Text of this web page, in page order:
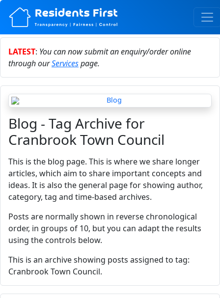
LATEST: You can now submit an enquiry/order online
through ourServicespage.
Blog - Tag Archive for
Cranbrook Town Council
This is the blog page. This is where we share longer
articles, which aim to share important concepts and
ideas. It is also the general page for showing author,
category, tag and time-based archives.
Posts are normally shown in reverse chronological
order, in groups of 10, but you can adapt the results
using the controls below.
This is an archive showing posts assigned to tag:
Cranbrook Town Council.